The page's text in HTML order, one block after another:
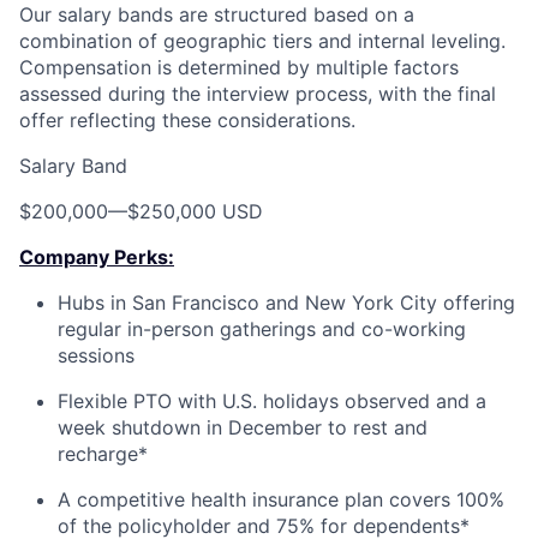
Our salary bands are structured based on a
combination of geographic tiers and internal leveling.
Compensation is determined by multiple factors
assessed during the interview process, with the final
offer reflecting these considerations.
Salary Band
$200,000—$250,000 USD
Company Perks:
Hubs in San Francisco and New York City offering
regular in-person gatherings and co-working
sessions
Flexible PTO with U.S. holidays observed and a
week shutdown in December to rest and
recharge*
A competitive health insurance plan covers 100%
of the policyholder and 75% for dependents*